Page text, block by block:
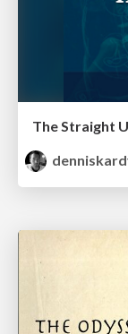
The Straight